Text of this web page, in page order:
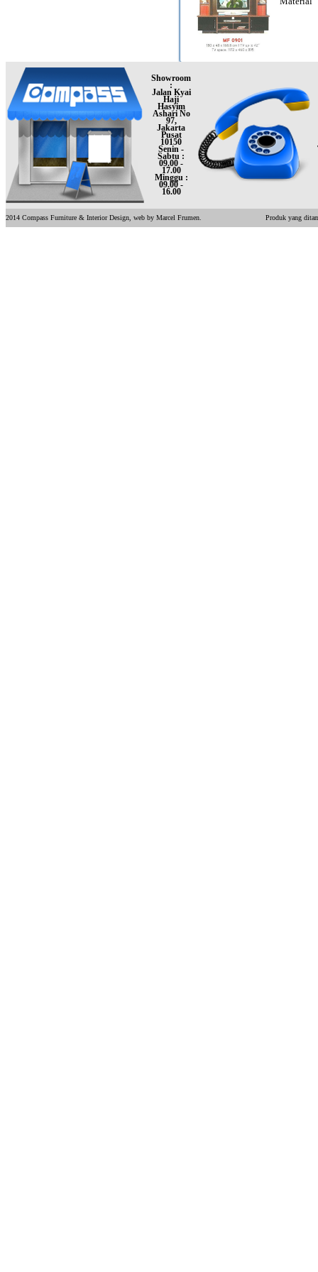
Showroom
:
Jalan Kyai
Haji
Hasyim
Ashari No
97,
Jakarta
Pusat
10150
Senin -
Sabtu :
09.00 -
17.00
Minggu :
09.00 -
16.00
2014 Compass Furniture & Interior Design, web by Marcel Frumen. Produk yang